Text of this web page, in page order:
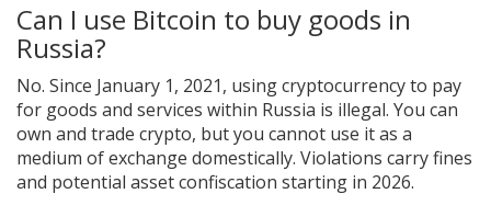
Can I use Bitcoin to buy goods in
Russia?
No. Since January 1, 2021, using cryptocurrency to pay
for goods and services within Russia is illegal. You can
own and trade crypto, but you cannot use it as a
medium of exchange domestically. Violations carry fines
and potential asset confiscation starting in 2026.